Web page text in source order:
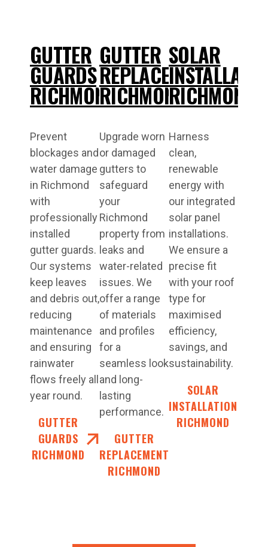
GUTTER
GUARDS
RICHMOND
Prevent
blockages and
water damage
in Richmond
with
professionally
installed
gutter guards.
Our systems
keep leaves
and debris out,
reducing
maintenance
and ensuring
rainwater
flows freely all
year round.
GUTTER
GUARDS
RICHMOND
GUTTER
REPLACEMENT
RICHMOND
Upgrade worn
or damaged
gutters to
safeguard
your
Richmond
property from
leaks and
water-related
issues. We
offer a range
of materials
and profiles
for a
seamless look
and long-
lasting
performance.
GUTTER
REPLACEMENT
RICHMOND
SOLAR
RICHMOND
Harness
clean,
renewable
energy with
our integrated
solar panel
installations.
We ensure a
precise fit
with your roof
type for
maximised
efficiency,
savings, and
sustainability.
SOLAR
INSTALLATION
RICHMOND